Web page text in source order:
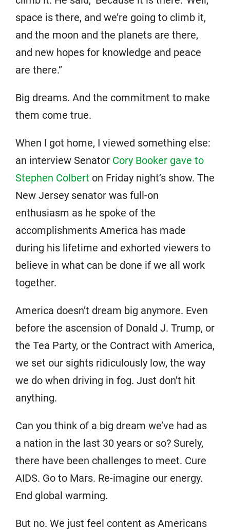
space is there, and we’re going to climb it,
and the moon and the planets are there,
and new hopes for knowledge and peace
are there.”
Big dreams. And the commitment to make
them come true.
When I got home, I viewed something else:
an interview Senator Cory Booker gave to
Stephen Colbert on Friday night’s show. The
New Jersey senator was full-on
enthusiasm as he spoke of the
accomplishments America has made
during his lifetime and exhorted viewers to
believe in what can be done if we all work
together.
America doesn’t dream big anymore. Even
before the ascension of Donald J. Trump, or
the Tea Party, or the Contract with America,
we set our sights ridiculously low, the way
we do when driving in fog. Just don’t hit
anything.
Can you think of a big dream we’ve had as
a nation in the last 30 years or so? Surely,
there have been challenges to meet. Cure
AIDS. Go to Mars. Re-imagine our energy.
End global warming.
But no. We just feel content as Americans